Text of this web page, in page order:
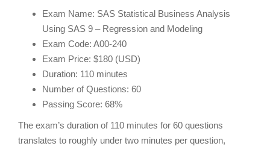
Exam Name: SAS Statistical Business Analysis
Using SAS 9 – Regression and Modeling
Exam Code: A00-240
Exam Price: $180 (USD)
Duration: 110 minutes
Number of Questions: 60
Passing Score: 68%
The exam’s duration of 110 minutes for 60 questions
translates to roughly under two minutes per question,